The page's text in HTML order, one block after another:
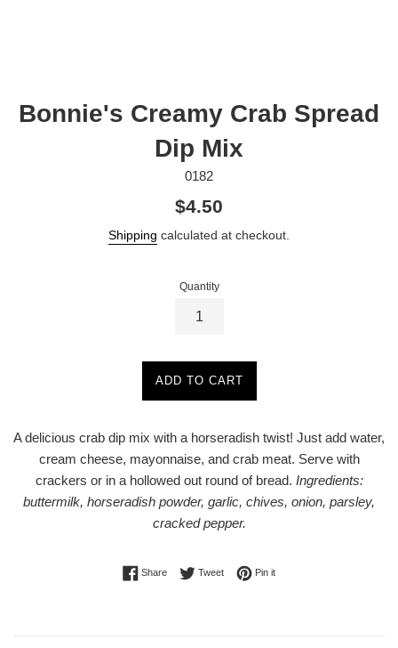
Bonnie's Creamy Crab Spread
Dip Mix
0182
Regular
$4.50
Shipping calculated at checkout.
Quantity
ADD TO CART
A delicious crab dip mix with a horseradish twist! Just add water,
cream cheese, mayonnaise, and crab meat. Serve with
crackers or in a hollowed out round of bread. Ingredients:
buttermilk, horseradish powder, garlic, chives, onion, parsley,
cracked pepper.
ShareShare on Facebook
TweetTweet on Twitter
Pin itPin on Pinterest